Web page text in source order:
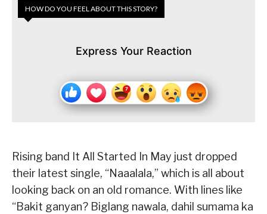
HOW DO YOU FEEL ABOUT THIS STORY?
Express Your Reaction
Rising band It All Started In May just dropped
their latest single, “Naaalala,” which is all about
looking back on an old romance. With lines like
“Bakit ganyan? Biglang nawala, dahil sumama ka